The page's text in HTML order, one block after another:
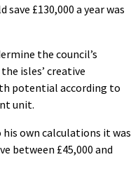
£130,000 a year was
the council’s
isles’ creative
potential according to
unit.
own calculations it was
between £45,000 and